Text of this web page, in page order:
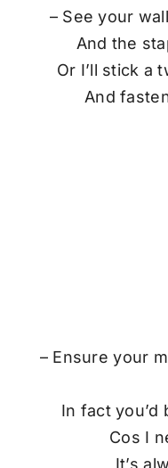
– See your
And the
Or I’ll stick a
And
– Ensure your
In fact you’d
Cos I
It’s